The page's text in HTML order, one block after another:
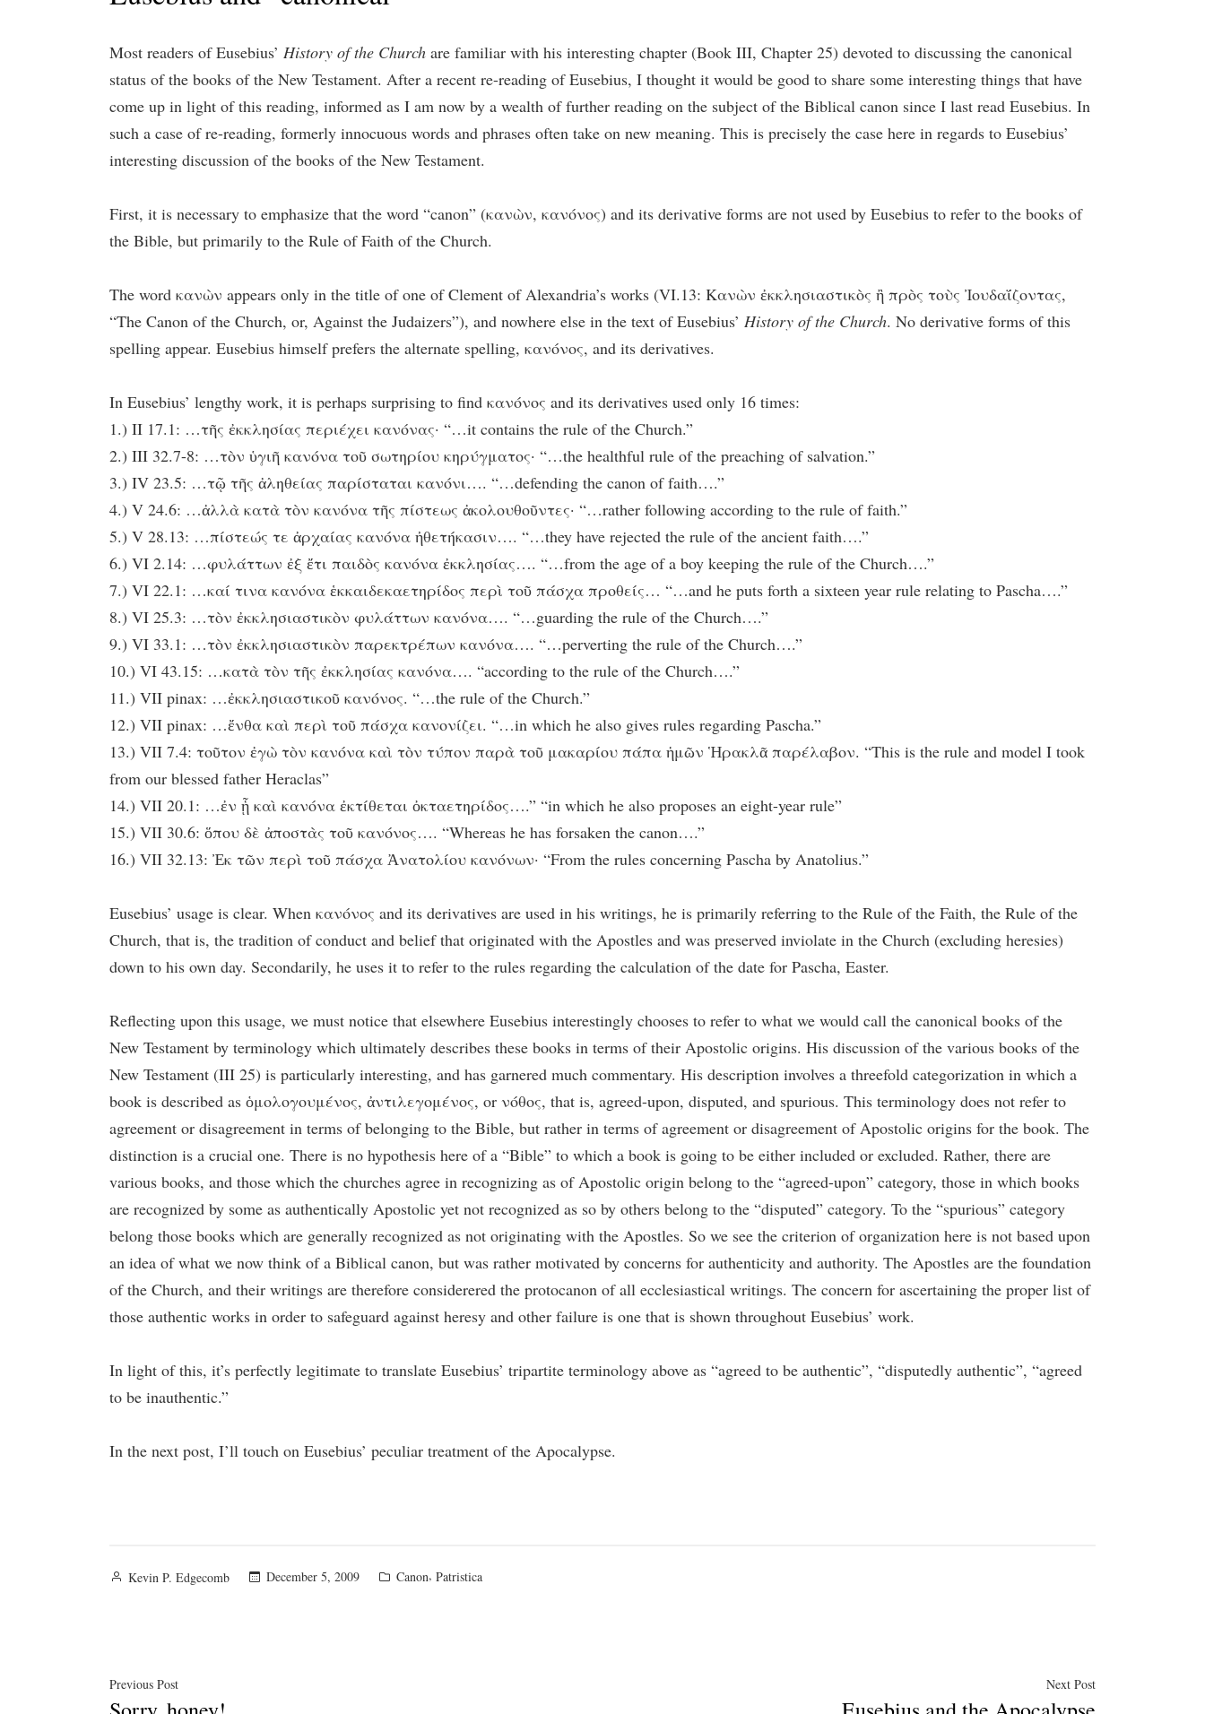
Most readers of Eusebius’ History of the Church are familiar with his interesting chapter (Book III, Chapter 25) devoted to discussing the canonical
status of the books of the New Testament. After a recent re-reading of Eusebius, I thought it would be good to share some interesting things that have
come up in light of this reading, informed as I am now by a wealth of further reading on the subject of the Biblical canon since I last read Eusebius. In
such a case of re-reading, formerly innocuous words and phrases often take on new meaning. This is precisely the case here in regards to Eusebius’
interesting discussion of the books of the New Testament.
First, it is necessary to emphasize that the word “canon” (κανὼν, κανόνος) and its derivative forms are not used by Eusebius to refer to the books of
the Bible, but primarily to the Rule of Faith of the Church.
The word κανὼν appears only in the title of one of Clement of Alexandria’s works (VI.13: Κανὼν ἐκκλησιαστικὸς ἢ πρὸς τοὺς Ἰουδαΐζοντας,
“The Canon of the Church, or, Against the Judaizers”), and nowhere else in the text of Eusebius’ History of the Church. No derivative forms of this
spelling appear. Eusebius himself prefers the alternate spelling, κανόνος, and its derivatives.
In Eusebius’ lengthy work, it is perhaps surprising to find κανόνος and its derivatives used only 16 times:
1.) II 17.1: …τῆς ἐκκλησίας περιέχει κανόνας· “…it contains the rule of the Church.”
2.) III 32.7-8: …τὸν ὑγιῆ κανόνα τοῦ σωτηρίου κηρύγματος· “…the healthful rule of the preaching of salvation.”
3.) IV 23.5: …τῷ τῆς ἀληθείας παρίσταται κανόνι…. “…defending the canon of faith….”
4.) V 24.6: …ἀλλὰ κατὰ τὸν κανόνα τῆς πίστεως ἀκολουθοῦντες· “…rather following according to the rule of faith.”
5.) V 28.13: …πίστεώς τε ἀρχαίας κανόνα ἠθετήκασιν…. “…they have rejected the rule of the ancient faith….”
6.) VI 2.14: …φυλάττων ἐξ ἔτι παιδὸς κανόνα ἐκκλησίας…. “…from the age of a boy keeping the rule of the Church….”
7.) VI 22.1: …καί τινα κανόνα ἑκκαιδεκαετηρίδος περὶ τοῦ πάσχα προθείς… “…and he puts forth a sixteen year rule relating to Pascha….”
8.) VI 25.3: …τὸν ἐκκλησιαστικὸν φυλάττων κανόνα…. “…guarding the rule of the Church….”
9.) VI 33.1: …τὸν ἐκκλησιαστικὸν παρεκτρέπων κανόνα…. “…perverting the rule of the Church….”
10.) VI 43.15: …κατὰ τὸν τῆς ἐκκλησίας κανόνα…. “according to the rule of the Church….”
11.) VII pinax: …ἐκκλησιαστικοῦ κανόνος. “…the rule of the Church.”
12.) VII pinax: …ἔνθα καὶ περὶ τοῦ πάσχα κανονίζει. “…in which he also gives rules regarding Pascha.”
13.) VII 7.4: τοῦτον ἐγὼ τὸν κανόνα καὶ τὸν τύπον παρὰ τοῦ μακαρίου πάπα ἡμῶν Ἡρακλᾶ παρέλαβον. “This is the rule and model I took
from our blessed father Heraclas”
14.) VII 20.1: …ἐν ᾗ καὶ κανόνα ἐκτίθεται ὀκταετηρίδος….” “in which he also proposes an eight-year rule”
15.) VII 30.6: ὅπου δὲ ἀποστὰς τοῦ κανόνος…. “Whereas he has forsaken the canon….”
16.) VII 32.13: Ἐκ τῶν περὶ τοῦ πάσχα Ἀνατολίου κανόνων· “From the rules concerning Pascha by Anatolius.”
Eusebius’ usage is clear. When κανόνος and its derivatives are used in his writings, he is primarily referring to the Rule of the Faith, the Rule of the
Church, that is, the tradition of conduct and belief that originated with the Apostles and was preserved inviolate in the Church (excluding heresies)
down to his own day. Secondarily, he uses it to refer to the rules regarding the calculation of the date for Pascha, Easter.
Reflecting upon this usage, we must notice that elsewhere Eusebius interestingly chooses to refer to what we would call the canonical books of the
New Testament by terminology which ultimately describes these books in terms of their Apostolic origins. His discussion of the various books of the
New Testament (III 25) is particularly interesting, and has garnered much commentary. His description involves a threefold categorization in which a
book is described as ὁμολογουμένος, ἀντιλεγομένος, or νόθος, that is, agreed-upon, disputed, and spurious. This terminology does not refer to
agreement or disagreement in terms of belonging to the Bible, but rather in terms of agreement or disagreement of Apostolic origins for the book. The
distinction is a crucial one. There is no hypothesis here of a “Bible” to which a book is going to be either included or excluded. Rather, there are
various books, and those which the churches agree in recognizing as of Apostolic origin belong to the “agreed-upon” category, those in which books
are recognized by some as authentically Apostolic yet not recognized as so by others belong to the “disputed” category. To the “spurious” category
belong those books which are generally recognized as not originating with the Apostles. So we see the criterion of organization here is not based upon
an idea of what we now think of a Biblical canon, but was rather motivated by concerns for authenticity and authority. The Apostles are the foundation
of the Church, and their writings are therefore considerered the protocanon of all ecclesiastical writings. The concern for ascertaining the proper list of
those authentic works in order to safeguard against heresy and other failure is one that is shown throughout Eusebius’ work.
In light of this, it’s perfectly legitimate to translate Eusebius’ tripartite terminology above as “agreed to be authentic”, “disputedly authentic”, “agreed
to be inauthentic.”
In the next post, I’ll touch on Eusebius’ peculiar treatment of the Apocalypse.
Posted
Kevin P. Edgecomb December 5, 2009
Posted
Canon, Patristica
Post
Previous PostPrevious
post:
Next PostNext